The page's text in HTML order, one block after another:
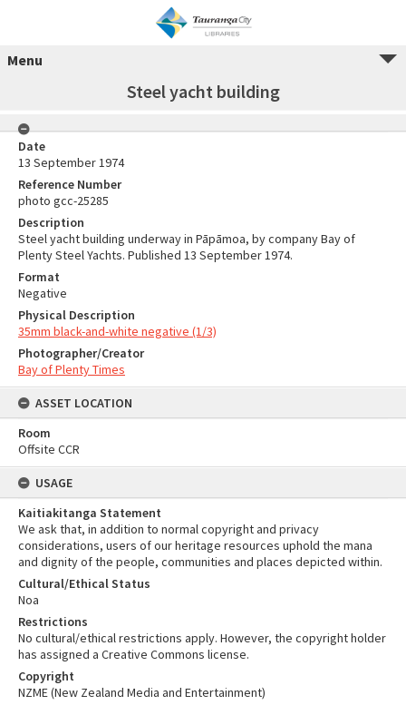
Menu
Steel yacht building
Date
13 September 1974
Reference Number
photo gcc-25285
Description
Steel yacht building underway in Pāpāmoa, by company Bay of
Plenty Steel Yachts. Published 13 September 1974.
Format
Negative
Physical Description
35mm black-and-white negative (1/3)
Photographer/Creator
Bay of Plenty Times
ASSET LOCATION
Room
Offsite CCR
USAGE
Kaitiakitanga Statement
We ask that, in addition to normal copyright and privacy
considerations, users of our heritage resources uphold the mana
and dignity of the people, communities and places depicted within.
Cultural/Ethical Status
Noa
Restrictions
No cultural/ethical restrictions apply. However, the copyright holder
has assigned a Creative Commons license.
Copyright
NZME (New Zealand Media and Entertainment)